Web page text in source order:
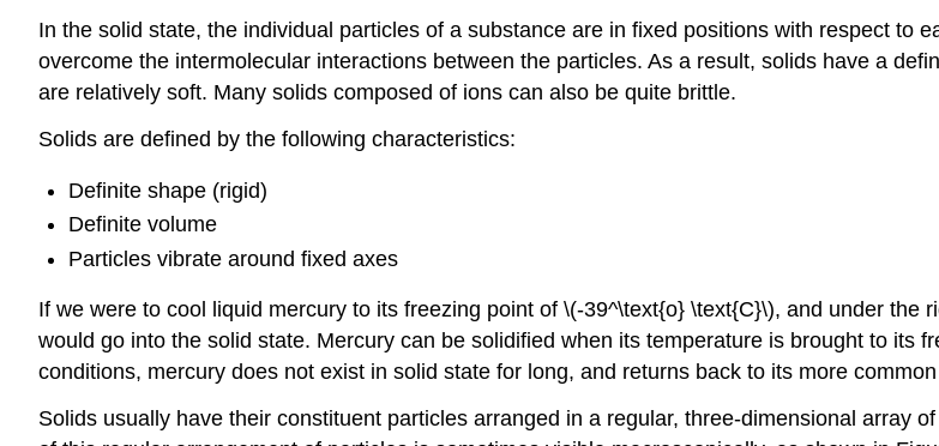
In the solid state, the individual particles of a substance are in fixed positions with respect to
overcome the intermolecular interactions between the particles. As a result, solids have a
are relatively soft. Many solids composed of ions can also be quite brittle.
Solids are defined by the following characteristics:
Definite shape (rigid)
Definite volume
Particles vibrate around fixed axes
If we were to cool liquid mercury to its freezing point of \(-39^\text{o} \text{C}\), and under
would go into the solid state. Mercury can be solidified when its temperature is brought to its
conditions, mercury does not exist in solid state for long, and returns back to its more
Solids usually have their constituent particles arranged in a regular, three-dimensional array